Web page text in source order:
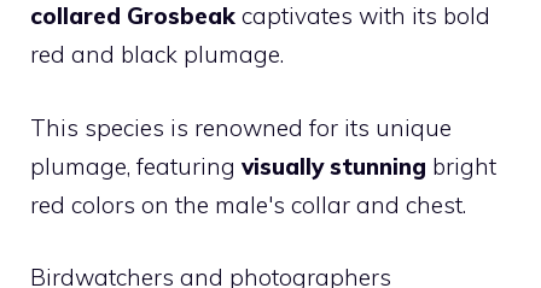
collared Grosbeak captivates with its bold
red and black plumage.
This species is renowned for its unique
plumage, featuring visually stunning bright
red colors on the male's collar and chest.
Birdwatchers and photographers